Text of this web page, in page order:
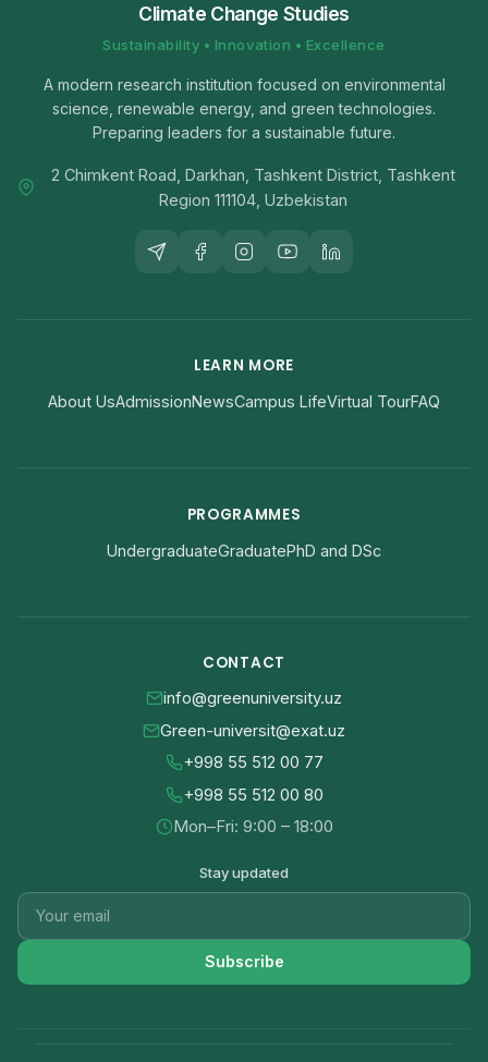
Climate Change Studies
Sustainability • Innovation • Excellence
A modern research institution focused on environmental
science, renewable energy, and green technologies.
Preparing leaders for a sustainable future.
2 Chimkent Road, Darkhan, Tashkent District, Tashkent
Region 111104, Uzbekistan
LEARN MORE
About UsAdmissionNewsCampus LifeVirtual TourFAQ
PROGRAMMES
UndergraduateGraduatePhD and DSc
CONTACT
info@greenuniversity.uz
Green-universit@exat.uz
+998 55 512 00 77
+998 55 512 00 80
Mon–Fri: 9:00 – 18:00
Stay updated
Subscribe